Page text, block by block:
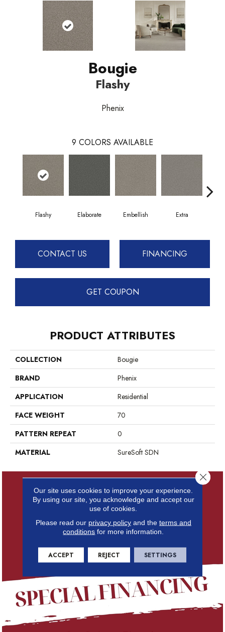
Bougie
Flashy
Phenix
9 COLORS AVAILABLE
Flashy Elaborate Embellish Extra
CONTACT US FINANCING
GET COUPON
PRODUCT ATTRIBUTES
COLLECTION
Bougie
BRAND
Phenix
APPLICATION
Residential
FACE WEIGHT
70
PATTERN REPEAT
0
MATERIAL
SureSoft SDN
Our site uses cookies to improve your experience.
By using our site, you acknowledge and accept our
use of cookies.
Please read our privacy policyand the terms and
conditions for more information.
ACCEPT REJECT SETTINGS
Close